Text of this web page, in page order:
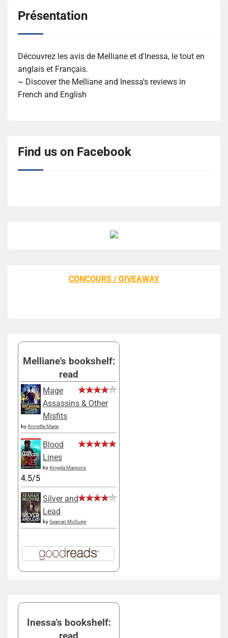
Présentation
Découvrez les avis de Melliane et d'Inessa, le tout en
anglais et Français.
~ Discover the Melliane and Inessa's reviews in
French and English
Find us on Facebook
CONCOURS / GIVEAWAY
Melliane's bookshelf:
read
Mage
Assassins & Other
Misfits
byAnnette Marie
Blood
Lines
byAngela Marsons
4.5/5
Silver and
Lead
bySeanan McGuire
Inessa's bookshelf: